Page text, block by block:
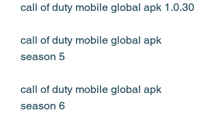
call of duty mobile global apk 1.0.30
call of duty mobile global apk
season 5
call of duty mobile global apk
season 6